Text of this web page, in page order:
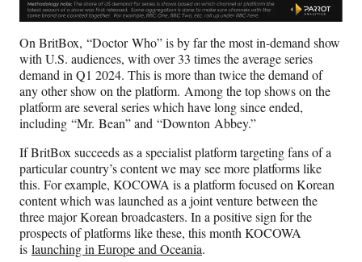
On BritBox, “Doctor Who” is by far the most in-demand show
with U.S. audiences, with over 33 times the average series
demand in Q1 2024. This is more than twice the demand of
any other show on the platform. Among the top shows on the
platform are several series which have long since ended,
including “Mr. Bean” and “Downton Abbey.”
If BritBox succeeds as a specialist platform targeting fans of a
particular country’s content we may see more platforms like
this. For example, KOCOWA is a platform focused on Korean
content which was launched as a joint venture between the
three major Korean broadcasters. In a positive sign for the
prospects of platforms like these, this month KOCOWA
is launching in Europe and Oceania.